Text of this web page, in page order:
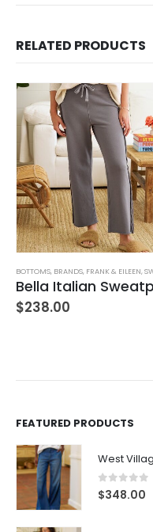
RELATED PRODUCTS
,JEANS,WOMEN'S CLOTHING
BOTTOMS, BRANDS, FRANK & EILEEN,
$238.00
FEATURED PRODUCTS
0out of
$348.00